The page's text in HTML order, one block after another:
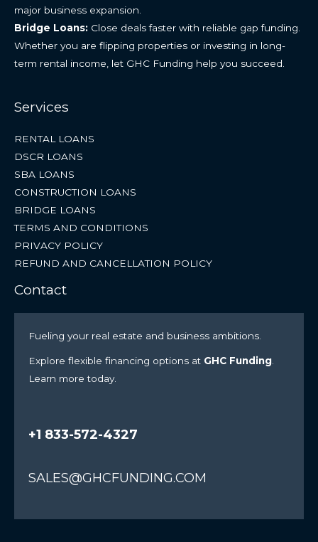
major business expansion.
Bridge Loans: Close deals faster with reliable gap funding.
Whether you are flipping properties or investing in long-
term rental income, let GHC Funding help you succeed.
Services
RENTAL LOANS
DSCR LOANS
SBA LOANS
CONSTRUCTION LOANS
BRIDGE LOANS
TERMS AND CONDITIONS
PRIVACY POLICY
REFUND AND CANCELLATION POLICY
Contact
Fueling your real estate and business ambitions.
Explore flexible financing options at GHC Funding.
Learn more today.
+1 833-572-4327
SALES@GHCFUNDING.COM